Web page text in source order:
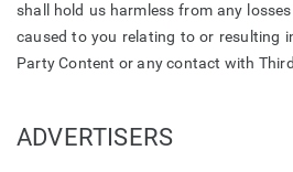
shall hold us harmless from any
caused to you relating to or resulting
Party Content or any contact with
ADVERTISERS